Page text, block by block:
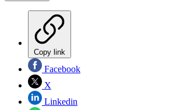
Copy link
Facebook
X
Linkedin